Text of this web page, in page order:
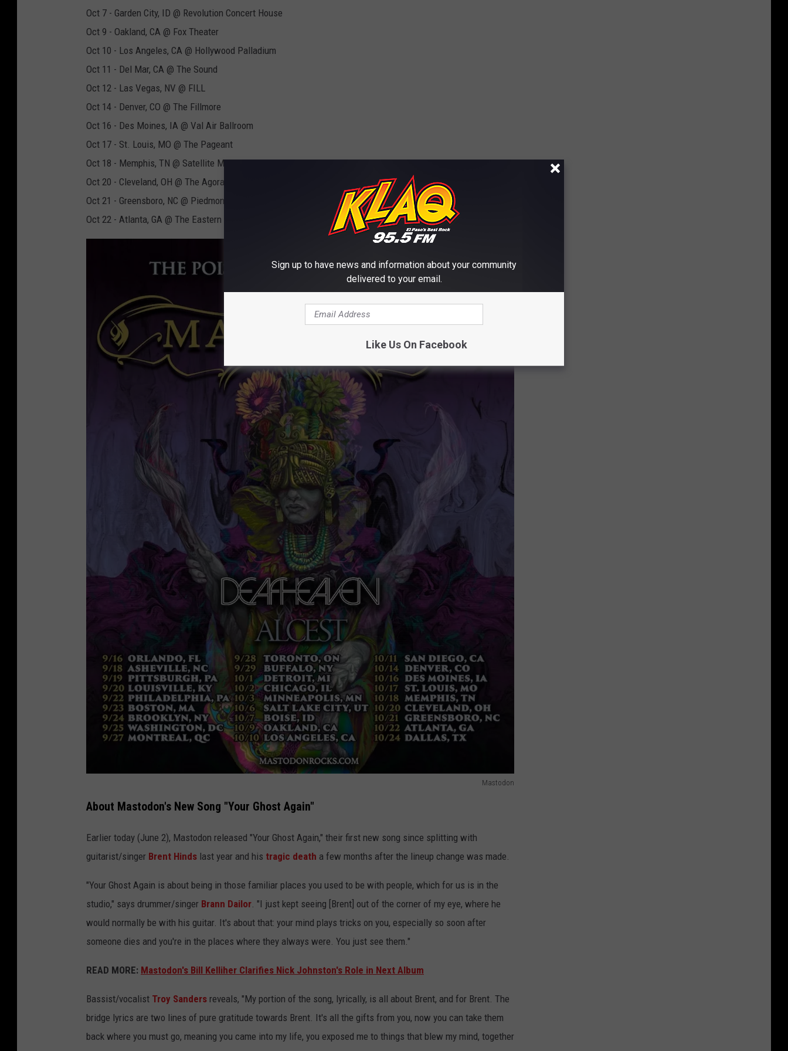
Oct 7 - Garden City, ID @ Revolution Concert House
Oct 9 - Oakland, CA @ Fox Theater
Oct 10 - Los Angeles, CA @ Hollywood Palladium
Oct 11 - Del Mar, CA @ The Sound
Oct 12 - Las Vegas, NV @ FILL
Oct 14 - Denver, CO @ The Fillmore
Oct 16 - Des Moines, IA @ Val Air Ballroom
Oct 17 - St. Louis, MO @ The Pageant
Oct 18 - Memphis, TN @ Satellite Music Hall
Oct 20 - Cleveland, OH @ The Agora
Oct 21 - Greensboro, NC @ Piedmont Hall
Oct 22 - Atlanta, GA @ The Eastern
Mastodon
a
s
o
n
t
o
r
a
d
About Mastodon's New Song "Your Ghost Again"
Earlier today (June 2), Mastodon released "Your Ghost Again," their first new song since splitting with
guitarist/singer Brent Hinds last year and his tragic death a few months after the lineup change was made.
"Your Ghost Again is about being in those familiar places you used to be with people, which for us is in the
studio," says drummer/singer Brann Dailor. "I just kept seeing [Brent] out of the corner of my eye, where he
would normally be with his guitar. It's about that: your mind plays tricks on you, especially so soon after
someone dies and you're in the places where they always were. You just see them."
READ MORE: Mastodon's Bill Kelliher Clarifies Nick Johnston's Role in Next Album
Bassist/vocalist Troy Sanders reveals, "My portion of the song, lyrically, is all about Brent, and for Brent. The
bridge lyrics are two lines of pure gratitude towards Brent. It's all the gifts from you, now you can take them
back where you must go, meaning you came into my life, you exposed me to things that blew my mind, together
Sign up to have news and information about your community
delivered to your email.
Like Us On Facebook